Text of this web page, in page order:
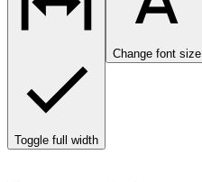
Toggle full width
Change font size